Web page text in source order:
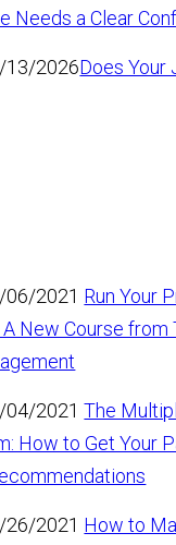
Needs a Clear
13/2026Does Your
06/2021 Run Your
New Course
04/2021 The
How to Get Your
26/2021 How to